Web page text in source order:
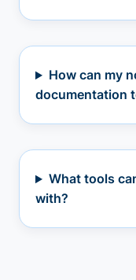
How can my
documentation
What tools
with?